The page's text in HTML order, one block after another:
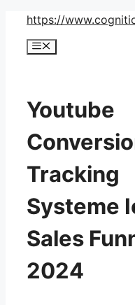
Skip
content
https://
Menu
Youtube
Tracking
Systeme
Sales
2024